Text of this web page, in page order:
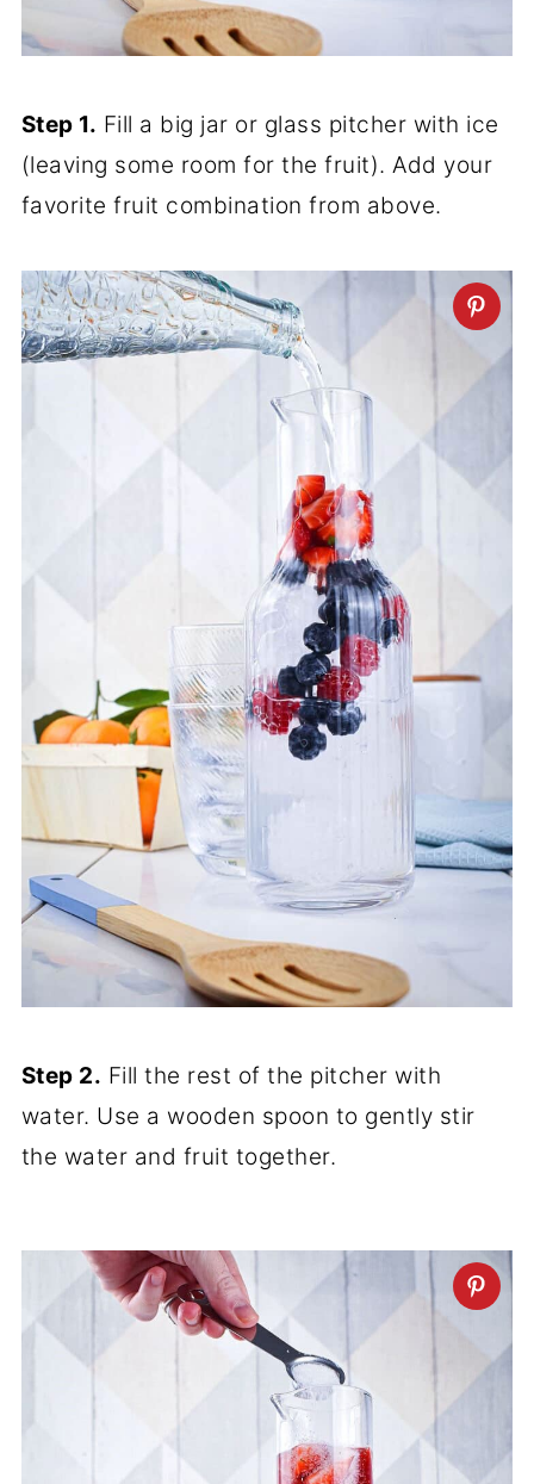
Step 1. Fill a big jar or glass pitcher with ice
(leaving some room for the fruit). Add your
favorite fruit combination from above.
Step 2. Fill the rest of the pitcher with
water. Use a wooden spoon to gently stir
the water and fruit together.